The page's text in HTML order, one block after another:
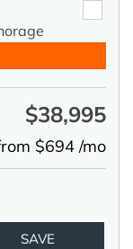
$38,995
$694 /mo
SAVE